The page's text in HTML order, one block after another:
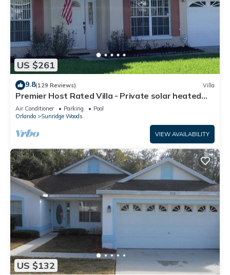
US $261
9.8(129 Reviews) Villa
Premier Host Rated Villa - Private solar heated
pool & family games room
Air Conditioner Parking
Pool
Orlando
Sunridge Woods
VIEW AVAILABILITY
US $132